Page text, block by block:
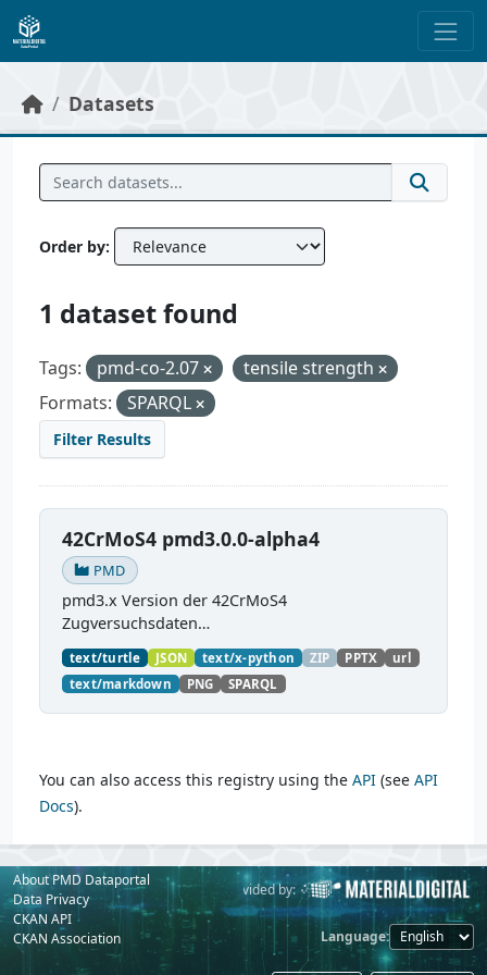
Skip to main content
Datasets
Order by
1 dataset found
Tags: pmd-co-2.07
tensile strength
Formats:
SPARQL
Filter Results
42CrMoS4 pmd3.0.0-alpha4
PMD
pmd3.x Version der 42CrMoS4
Zugversuchsdaten
(https://github.com/materialdigital/demodata_te
nsiletest_42CrMoS4/) Demonstration of
modelling of material charaterization
experiments with PMDco....
text/turtle JSON text/x-python ZIP PPTX
url
text/markdown
PNG SPARQL
You can also access this registry using the API (see API
Docs).
About PMD Dataportal
Data Privacy
CKAN API
CKAN Association
Powered by: Provided by:
Language